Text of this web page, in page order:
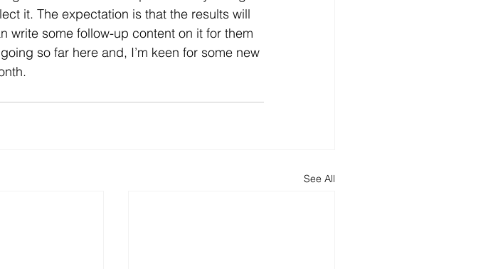
it. The expectation is that the results will
write some follow-up content on it for them
so far here and, I’m keen for some new
See All